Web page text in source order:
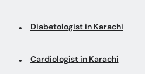
Diabetologist in Karachi
Cardiologist in Karachi